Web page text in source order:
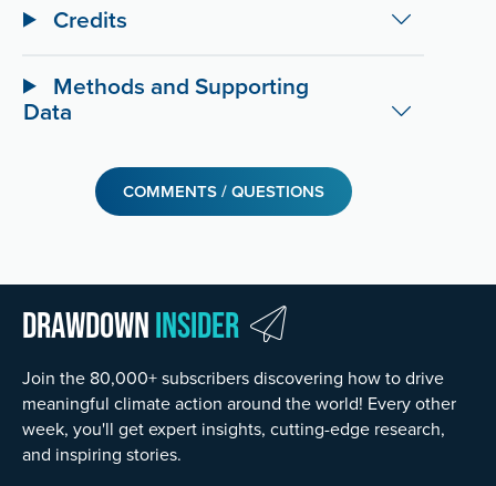
Credits
Methods and Supporting
Data
COMMENTS / QUESTIONS
DrawdownInsider
Join the 80,000+ subscribers discovering how to drive
meaningful climate action around the world! Every other
week, you'll get expert insights, cutting-edge research,
and inspiring stories.